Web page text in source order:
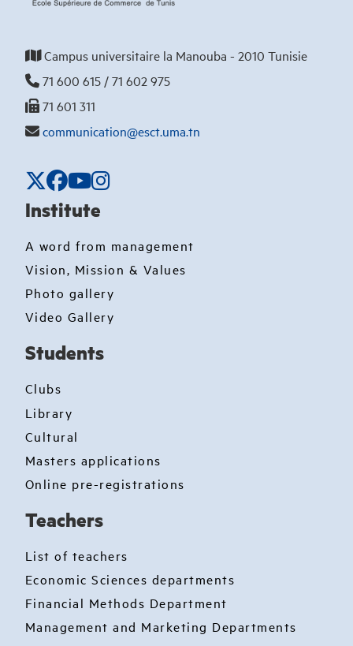
Campus universitaire la Manouba - 2010 Tunisie
71 600 615 / 71 602 975
71 601 311
communication@esct.uma.tn
Institute
A word from management
Vision, Mission & Values
Photo gallery
Video Gallery
Students
Clubs
Library
Cultural
Masters applications
Online pre-registrations
Teachers
List of teachers
Economic Sciences departments
Financial Methods Department
Management and Marketing Departments